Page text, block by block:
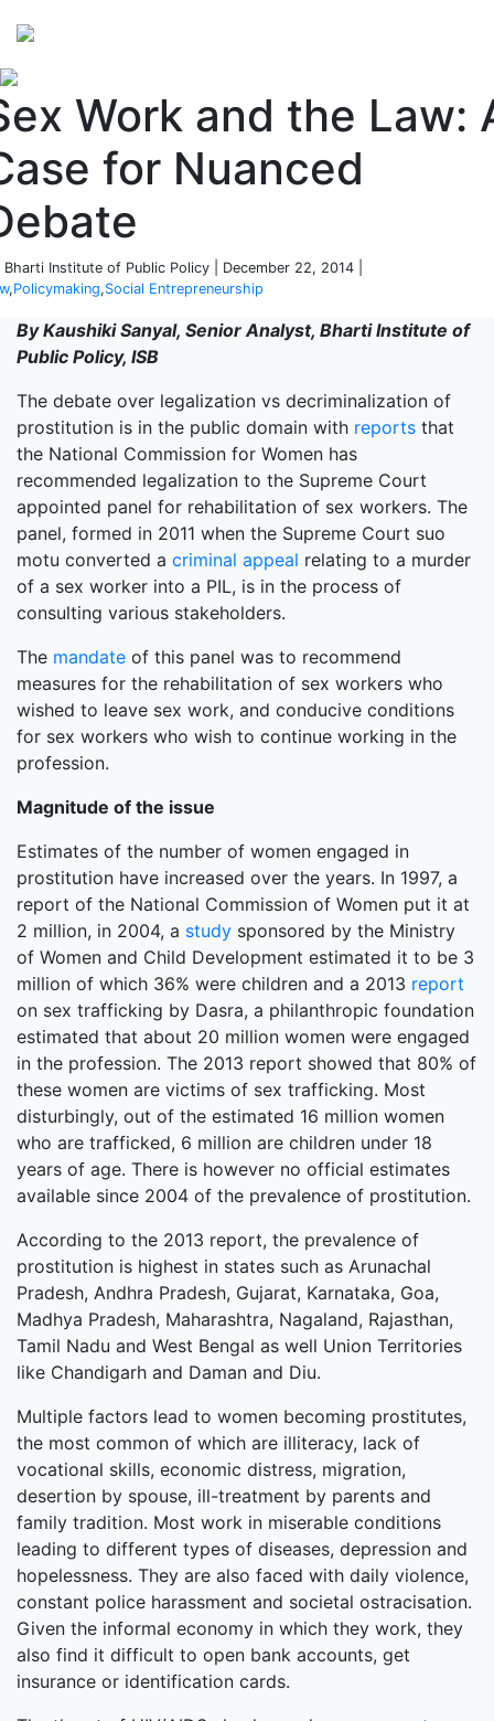
Work and the Law:
for Nuanced
Bharti Institute of Public Policy | December 22, 2014 |
,Policymaking,Social Entrepreneurship
By Kaushiki Sanyal, Senior Analyst, Bharti Institute of
Public Policy, ISB
The debate over legalization vs decriminalization of
prostitution is in the public domain with reports that
the National Commission for Women has
recommended legalization to the Supreme Court
appointed panel for rehabilitation of sex workers. The
panel, formed in 2011 when the Supreme Court suo
motu converted a criminal appeal relating to a murder
of a sex worker into a PIL, is in the process of
consulting various stakeholders.
The mandate of this panel was to recommend
measures for the rehabilitation of sex workers who
wished to leave sex work, and conducive conditions
for sex workers who wish to continue working in the
profession.
Magnitude of the issue
Estimates of the number of women engaged in
prostitution have increased over the years. In 1997, a
report of the National Commission of Women put it at
2 million, in 2004, a study sponsored by the Ministry
of Women and Child Development estimated it to be 3
million of which 36% were children and a 2013 report
on sex trafficking by Dasra, a philanthropic foundation
estimated that about 20 million women were engaged
in the profession. The 2013 report showed that 80% of
these women are victims of sex trafficking. Most
disturbingly, out of the estimated 16 million women
who are trafficked, 6 million are children under 18
years of age. There is however no official estimates
available since 2004 of the prevalence of prostitution.
According to the 2013 report, the prevalence of
prostitution is highest in states such as Arunachal
Pradesh, Andhra Pradesh, Gujarat, Karnataka, Goa,
Madhya Pradesh, Maharashtra, Nagaland, Rajasthan,
Tamil Nadu and West Bengal as well Union Territories
like Chandigarh and Daman and Diu.
Multiple factors lead to women becoming prostitutes,
the most common of which are illiteracy, lack of
vocational skills, economic distress, migration,
desertion by spouse, ill-treatment by parents and
family tradition. Most work in miserable conditions
leading to different types of diseases, depression and
hopelessness. They are also faced with daily violence,
constant police harassment and societal ostracisation.
Given the informal economy in which they work, they
also find it difficult to open bank accounts, get
insurance or identification cards.